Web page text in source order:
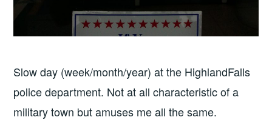
Slow day (week/month/year) at the HighlandFalls
police department. Not at all characteristic of a
military town but amuses me all the same.